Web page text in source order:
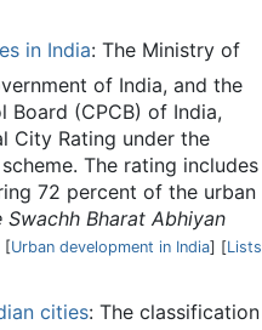
in India: The Ministry of
of India, and the
Board (CPCB) of India,
City Rating under the
The rating includes
72 percent of the urban
Bharat Abhiyan
[Urban development in India] [Lists
cities: The classification